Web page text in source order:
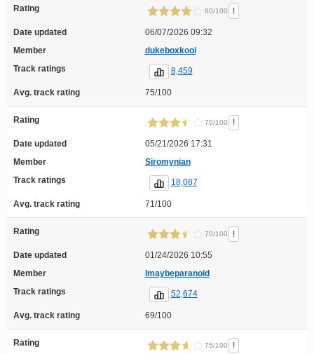
Rating 80/100 !
Date updated
06/07/2026 09:32
Member
dukeboxkool
Track ratings
8,459
Avg. track rating 75/100
Rating 70/100 !
Date updated
05/21/2026 17:31
Member
Siromynian
Track ratings
18,087
Avg. track rating 71/100
Rating 70/100 !
Date updated
01/24/2026 10:55
Member
Imaybeparanoid
Track ratings
52,674
Avg. track rating 69/100
Rating 75/100 !